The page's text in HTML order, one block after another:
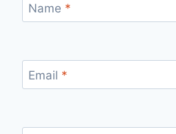
Name *
Email *